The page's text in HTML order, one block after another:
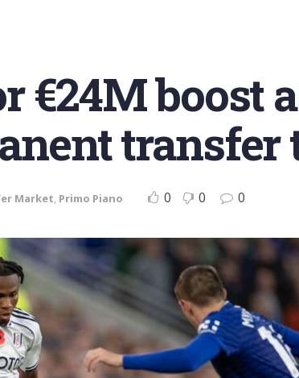
€24M boost
transfer
Market, Primo Piano 0 0 0